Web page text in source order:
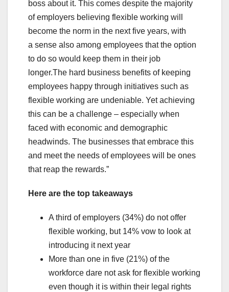
boss about it. This comes despite the majority
of employers believing flexible working will
become the norm in the next five years, with
a sense also among employees that the option
to do so would keep them in their job
longer.The hard business benefits of keeping
employees happy through initiatives such as
flexible working are undeniable. Yet achieving
this can be a challenge – especially when
faced with economic and demographic
headwinds. The businesses that embrace this
and meet the needs of employees will be ones
that reap the rewards.”
Here are the top takeaways
A third of employers (34%) do not offer
flexible working, but 14% vow to look at
introducing it next year
More than one in five (21%) of the
workforce dare not ask for flexible working
even though it is within their legal rights